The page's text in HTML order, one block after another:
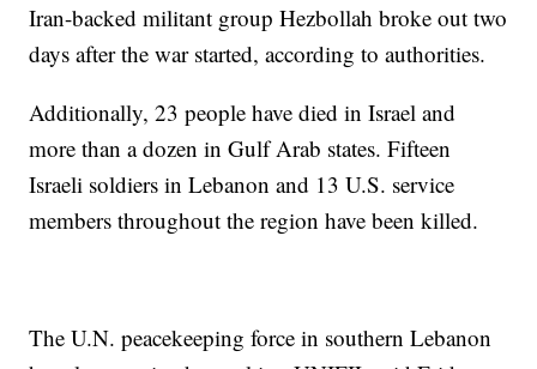
Iran-backed militant group Hezbollah broke out two
days after the war started, according to authorities.
Additionally, 23 people have died in Israel and
more than a dozen in Gulf Arab states. Fifteen
Israeli soldiers in Lebanon and 13 U.S. service
members throughout the region have been killed.
The U.N. peacekeeping force in southern Lebanon